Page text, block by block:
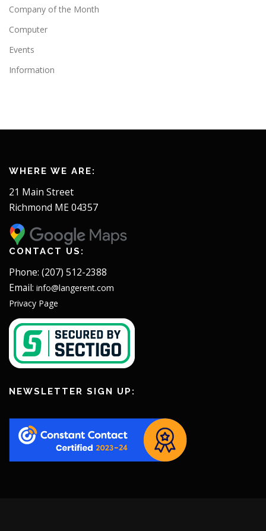
Company of the Month
Computer
Events
Information
WHERE WE ARE:
21 Main Street
Richmond ME 04357
CONTACT US:
Phone: (207) 512-2388
Email: info@langerent.com
Privacy Page
NEWSLETTER SIGN UP: